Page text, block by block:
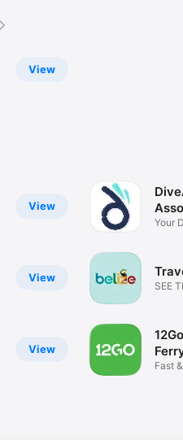
View
View
View
View
Your
SEE
Fast